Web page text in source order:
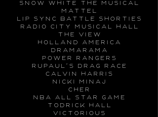
snow white the musical
mattel
lip sync battle shorties
radio city musical hall
the view
holland america
dramarama
power rangers
rupaul’s drag race
calvin harris
nicki minaj
cher
nba all star game
todrick hall
victorious